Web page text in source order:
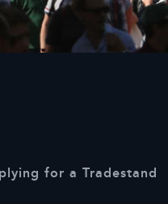
Terms & Conditions
Sustainability
Stats & Stories
for a Tradestand